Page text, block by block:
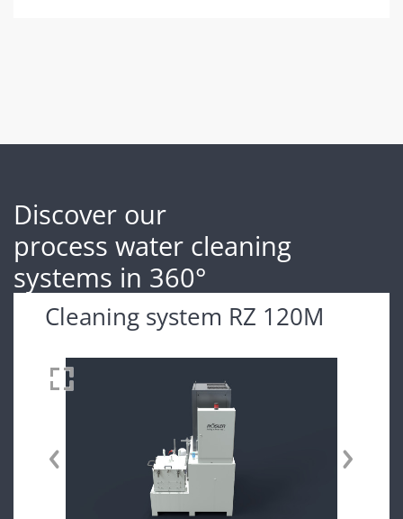
Discover our
process water cleaning
systems in 360°
Cleaning system RZ 120M